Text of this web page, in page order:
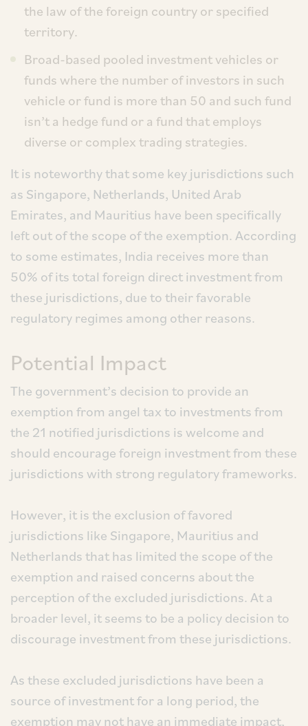
the law of the foreign country or specified
territory.
Broad-based pooled investment vehicles or
funds where the number of investors in such
vehicle or fund is more than 50 and such fund
isn’t a hedge fund or a fund that employs
diverse or complex trading strategies.
It is noteworthy that some key jurisdictions such
as Singapore, Netherlands, United Arab
Emirates, and Mauritius have been specifically
left out of the scope of the exemption. According
to some estimates, India receives more than
50% of its total foreign direct investment from
these jurisdictions, due to their favorable
regulatory regimes among other reasons.
Potential Impact
The government’s decision to provide an
exemption from angel tax to investments from
the 21 notified jurisdictions is welcome and
should encourage foreign investment from these
jurisdictions with strong regulatory frameworks.
However, it is the exclusion of favored
jurisdictions like Singapore, Mauritius and
Netherlands that has limited the scope of the
exemption and raised concerns about the
perception of the excluded jurisdictions. At a
broader level, it seems to be a policy decision to
discourage investment from these jurisdictions.
As these excluded jurisdictions have been a
source of investment for a long period, the
exemption may not have an immediate impact,